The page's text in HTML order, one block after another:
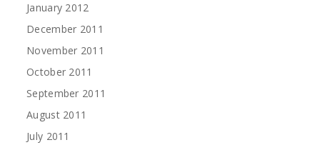
January 2012
December 2011
November 2011
October 2011
September 2011
August 2011
July 2011